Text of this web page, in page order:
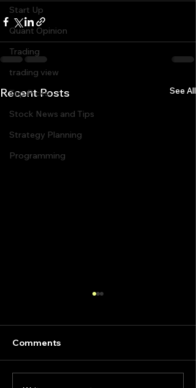
Start Up
Quant Opinion
Trading
trading view
Top Picks.
Stock News and Tips
Strategy Planning
Programming
Recent Posts See All
Comments